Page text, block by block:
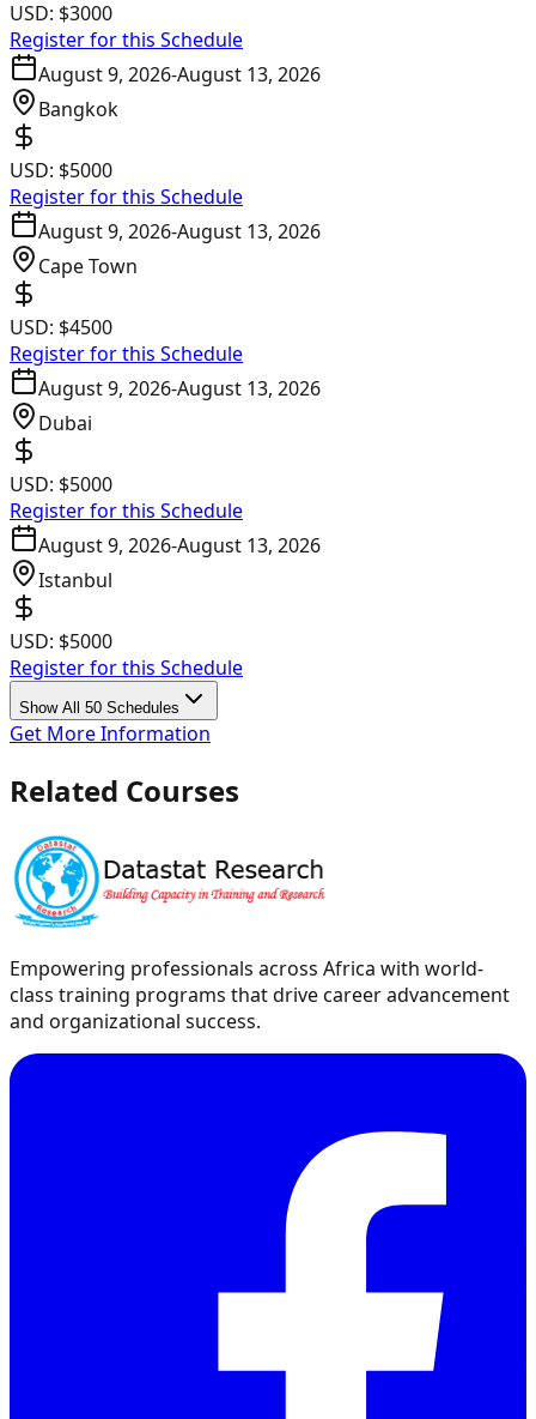
USD: $3000
Register for this Schedule
August 9, 2026-August 13, 2026
Bangkok
USD: $5000
Register for this Schedule
August 9, 2026-August 13, 2026
Cape Town
USD: $4500
Register for this Schedule
August 9, 2026-August 13, 2026
Dubai
USD: $5000
Register for this Schedule
August 9, 2026-August 13, 2026
Istanbul
USD: $5000
Register for this Schedule
Show All 50 Schedules
Get More Information
Related Courses
Empowering professionals across Africa with world-
class training programs that drive career advancement
and organizational success.